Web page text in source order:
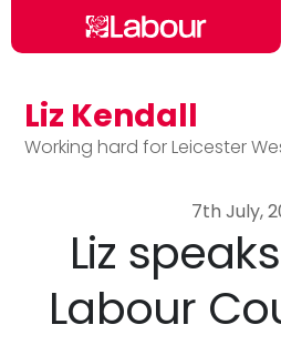
Skip to main content
Liz Kendall
Working hard for Leicester
7th July,
Liz
Labour